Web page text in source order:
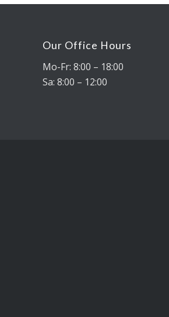
Our Office Hours
Mo-Fr: 8:00 – 18:00
Sa: 8:00 – 12:00